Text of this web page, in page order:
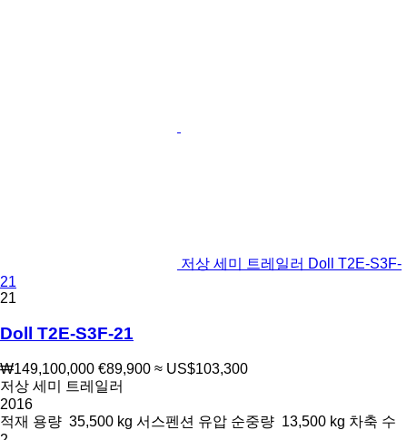
저상 세미 트레일러 Doll T2E-S3F-
21
21
Doll T2E-S3F-21
₩149,100,000 €89,900 ≈ US$103,300
저상 세미 트레일러
2016
적재 용량 35,500 kg 서스펜션 유압 순중량 13,500 kg 차축 수